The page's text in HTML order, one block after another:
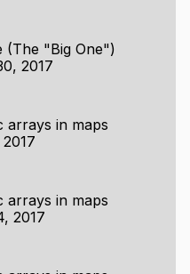
(The "Big One")
2017
arrays in maps
arrays in maps
2017